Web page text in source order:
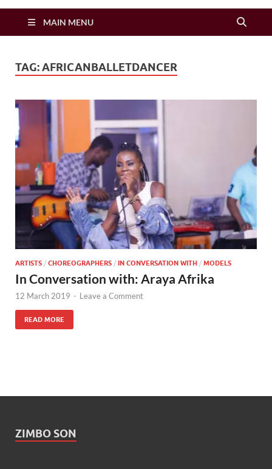
Zimbo Son
MAIN MENU
TAG:AFRICANBALLETDANCER
ARTISTS / CHOREOGRAPHERS / IN CONVERSATION WITH / MODELS
In Conversation with: Araya Afrika
12 March 2019 - Leave a Comment
READ MORE
ZIMBO SON